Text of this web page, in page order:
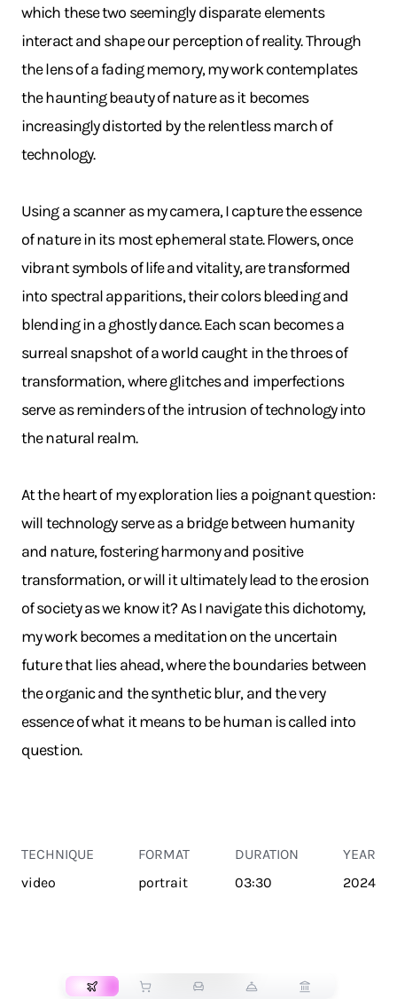
which these two seemingly disparate elements
interact and shape our perception of reality. Through
the lens of a fading memory, my work contemplates
the haunting beauty of nature as it becomes
increasingly distorted by the relentless march of
technology.
Using a scanner as my camera, I capture the essence
of nature in its most ephemeral state. Flowers, once
vibrant symbols of life and vitality, are transformed
into spectral apparitions, their colors bleeding and
blending in a ghostly dance. Each scan becomes a
surreal snapshot of a world caught in the throes of
transformation, where glitches and imperfections
serve as reminders of the intrusion of technology into
the natural realm.
At the heart of my exploration lies a poignant question:
will technology serve as a bridge between humanity
and nature, fostering harmony and positive
transformation, or will it ultimately lead to the erosion
of society as we know it? As I navigate this dichotomy,
my work becomes a meditation on the uncertain
future that lies ahead, where the boundaries between
the organic and the synthetic blur, and the very
essence of what it means to be human is called into
question.
TECHNIQUE
video
FORMAT
portrait
DURATION
03:30
YEAR
2024